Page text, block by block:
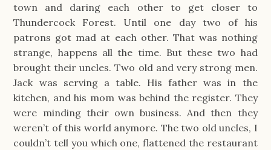
town and daring each other to get closer to
Thundercock Forest. Until one day two of his
patrons got mad at each other. That was nothing
strange, happens all the time. But these two had
brought their uncles. Two old and very strong men.
Jack was serving a table. His father was in the
kitchen, and his mom was behind the register. They
were minding their own business. And then they
weren’t of this world anymore. The two old uncles, I
couldn’t tell you which one, flattened the restaurant